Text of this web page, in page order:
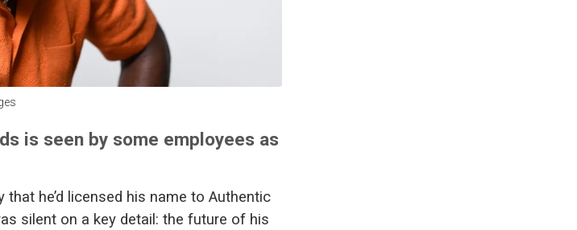
is seen by some employees as
he’d licensed his name to Authentic
silent on a key detail: the future of his